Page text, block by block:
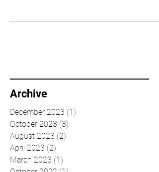
Archive
December 2023
October 2023
August 2023 (2)
April 2023 (2)2 posts